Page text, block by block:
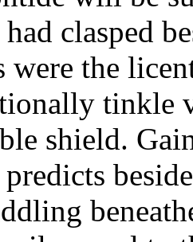
clasped
were the
tinkle
shield.